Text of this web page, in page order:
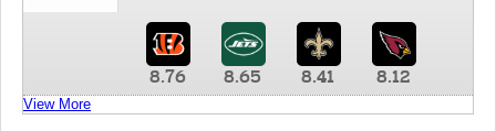
8.76 8.65 8.41 8.12
View More